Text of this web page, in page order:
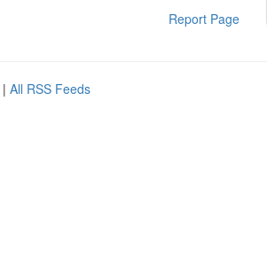
Report Page
| All RSS Feeds